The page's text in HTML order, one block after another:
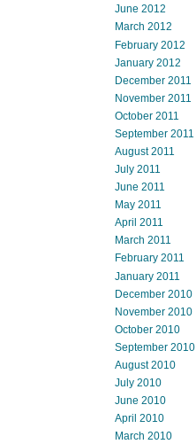
June 2012
March 2012
February 2012
January 2012
December 2011
November 2011
October 2011
September 2011
August 2011
July 2011
June 2011
May 2011
April 2011
March 2011
February 2011
January 2011
December 2010
November 2010
October 2010
September 2010
August 2010
July 2010
June 2010
April 2010
March 2010